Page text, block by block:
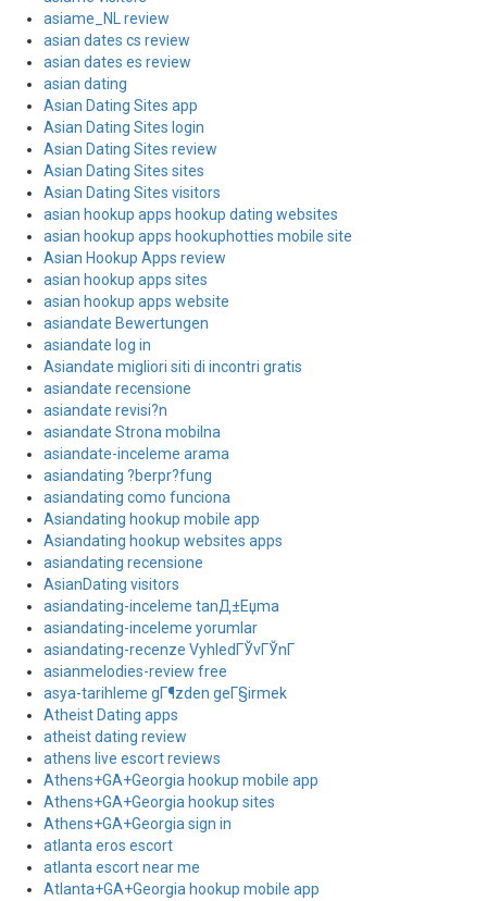
asiame_NL review
asian dates cs review
asian dates es review
asian dating
Asian Dating Sites app
Asian Dating Sites login
Asian Dating Sites review
Asian Dating Sites sites
Asian Dating Sites visitors
asian hookup apps hookup dating websites
asian hookup apps hookuphotties mobile site
Asian Hookup Apps review
asian hookup apps sites
asian hookup apps website
asiandate Bewertungen
asiandate log in
Asiandate migliori siti di incontri gratis
asiandate recensione
asiandate revisi?n
asiandate Strona mobilna
asiandate-inceleme arama
asiandating ?berpr?fung
asiandating como funciona
Asiandating hookup mobile app
Asiandating hookup websites apps
asiandating recensione
AsianDating visitors
asiandating-inceleme tanД±Еџma
asiandating-inceleme yorumlar
asiandating-recenze VyhledГЎvГЎnГ­
asianmelodies-review free
asya-tarihleme gГ¶zden geГ§irmek
Atheist Dating apps
atheist dating review
athens live escort reviews
Athens+GA+Georgia hookup mobile app
Athens+GA+Georgia hookup sites
Athens+GA+Georgia sign in
atlanta eros escort
atlanta escort near me
Atlanta+GA+Georgia hookup mobile app